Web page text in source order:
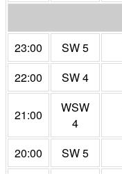
23:00
SW 5
22:00
SW 4
21:00
WSW
4
20:00 SW 5